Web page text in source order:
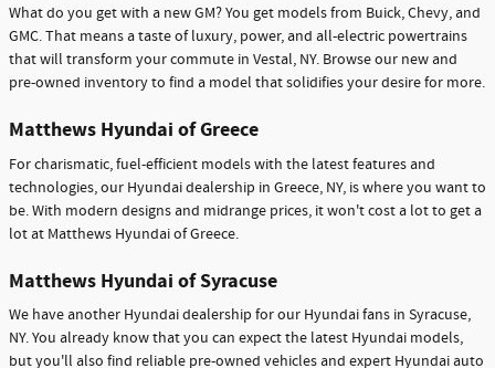
What do you get with a new GM? You get models from Buick, Chevy, and
GMC. That means a taste of luxury, power, and all-electric powertrains
that will transform your commute in Vestal, NY. Browse our new and
pre-owned inventory to find a model that solidifies your desire for more.
Matthews Hyundai of Greece
For charismatic, fuel-efficient models with the latest features and
technologies, our Hyundai dealership in Greece, NY, is where you want to
be. With modern designs and midrange prices, it won't cost a lot to get a
lot at Matthews Hyundai of Greece.
Matthews Hyundai of Syracuse
We have another Hyundai dealership for our Hyundai fans in Syracuse,
NY. You already know that you can expect the latest Hyundai models,
but you'll also find reliable pre-owned vehicles and expert Hyundai auto